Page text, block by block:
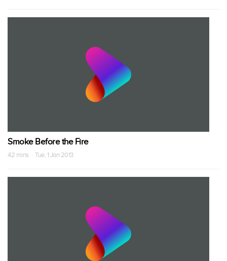
Smoke Before the Fire
42 mins · Tue, 1 Jan 2013